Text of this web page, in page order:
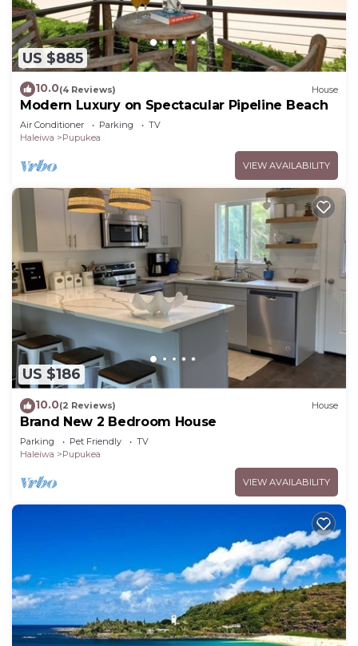
US $885
10.0(4 Reviews) House
Modern Luxury on Spectacular Pipeline Beach
Air Conditioner Parking
TV
Haleiwa
Pupukea
VIEW AVAILABILITY
US $186
10.0(2 Reviews) House
Brand New 2 Bedroom House
Parking Pet Friendly
TV
Haleiwa
Pupukea
VIEW AVAILABILITY